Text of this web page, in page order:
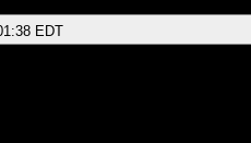
EDT